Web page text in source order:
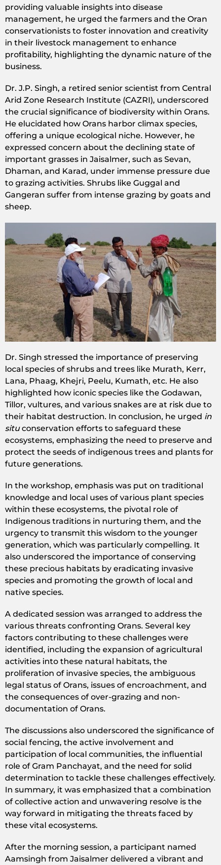
providing valuable insights into disease
management, he urged the farmers and the Oran
conservationists to foster innovation and creativity
in their livestock management to enhance
profitability, highlighting the dynamic nature of the
business.
Dr. J.P. Singh, a retired senior scientist from Central
Arid Zone Research Institute (CAZRI), underscored
the crucial significance of biodiversity within Orans.
He elucidated how Orans harbor climax species,
offering a unique ecological niche. However, he
expressed concern about the declining state of
important grasses in Jaisalmer, such as Sevan,
Dhaman, and Karad, under immense pressure due
to grazing activities. Shrubs like Guggal and
Gangeran suffer from intense grazing by goats and
sheep.
Dr. Singh stressed the importance of preserving
local species of shrubs and trees like Murath, Kerr,
Lana, Phaag, Khejri, Peelu, Kumath, etc. He also
highlighted how iconic species like the Godawan,
Tillor, vultures, and various snakes are at risk due to
their habitat destruction. In conclusion, he urged in
situconservation efforts to safeguard these
ecosystems, emphasizing the need to preserve and
protect the seeds of indigenous trees and plants for
future generations.
In the workshop, emphasis was put on traditional
knowledge and local uses of various plant species
within these ecosystems, the pivotal role of
Indigenous traditions in nurturing them, and the
urgency to transmit this wisdom to the younger
generation, which was particularly compelling. It
also underscored the importance of conserving
these precious habitats by eradicating invasive
species and promoting the growth of local and
native species.
A dedicated session was arranged to address the
various threats confronting Orans. Several key
factors contributing to these challenges were
identified, including the expansion of agricultural
activities into these natural habitats, the
proliferation of invasive species, the ambiguous
legal status of Orans, issues of encroachment, and
the consequences of over-grazing and non-
documentation of Orans.
The discussions also underscored the significance of
social fencing, the active involvement and
participation of local communities, the influential
role of Gram Panchayat, and the need for solid
determination to tackle these challenges effectively.
In summary, it was emphasized that a combination
of collective action and unwavering resolve is the
way forward in mitigating the threats faced by
these vital ecosystems.
After the morning session, a participant named
Aamsingh from Jaisalmer delivered a vibrant and